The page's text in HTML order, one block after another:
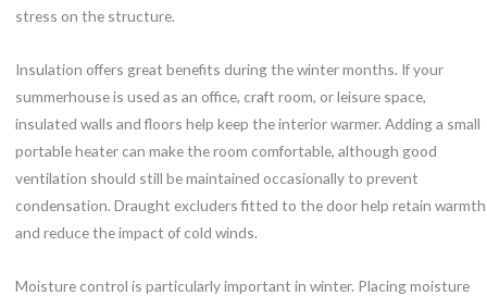
stress on the structure.
Insulation offers great benefits during the winter months. If your
summerhouse is used as an office, craft room, or leisure space,
insulated walls and floors help keep the interior warmer. Adding a small
portable heater can make the room comfortable, although good
ventilation should still be maintained occasionally to prevent
condensation. Draught excluders fitted to the door help retain warmth
and reduce the impact of cold winds.
Moisture control is particularly important in winter. Placing moisture